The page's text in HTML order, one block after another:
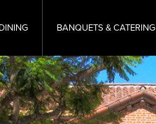
DINING BANQUETS & CATERING